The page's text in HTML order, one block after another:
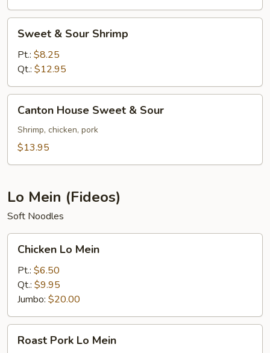
Sour
Shrimp
Sweet & Sour Shrimp
Pt.: $8.25
Qt.: $12.95
House
Sweet
Canton House Sweet & Sour
Shrimp, chicken, pork
$13.95
Lo Mein (Fideos)
Soft Noodles
Mein
Chicken Lo Mein
Pt.: $6.50
Qt.: $9.95
Jumbo: $20.00
Pork
Roast Pork Lo Mein